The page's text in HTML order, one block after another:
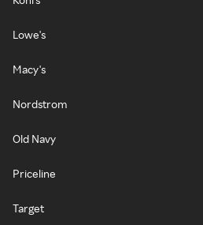
Lowe's
Macy's
Nordstrom
Old Navy
Priceline
Target